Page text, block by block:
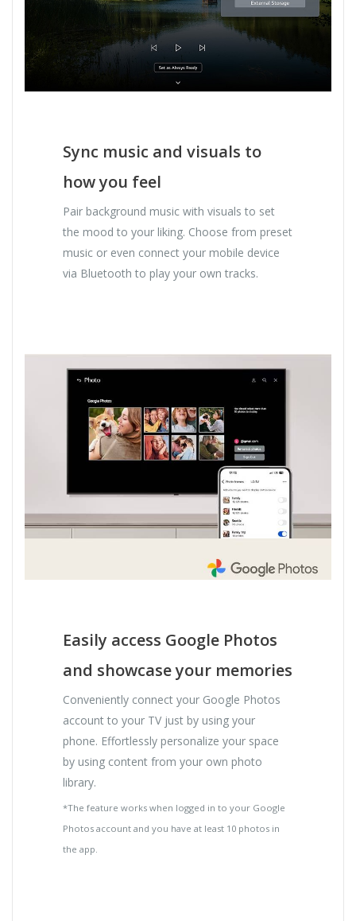
Sync music and visuals to
how you feel
Pair background music with visuals to set
the mood to your liking. Choose from preset
music or even connect your mobile device
via Bluetooth to play your own tracks.
Easily access Google Photos
and showcase your memories
Conveniently connect your Google Photos
account to your TV just by using your
phone. Effortlessly personalize your space
by using content from your own photo
library.
*The feature works when logged in to your Google
Photos account and you have at least 10 photos in
the app.